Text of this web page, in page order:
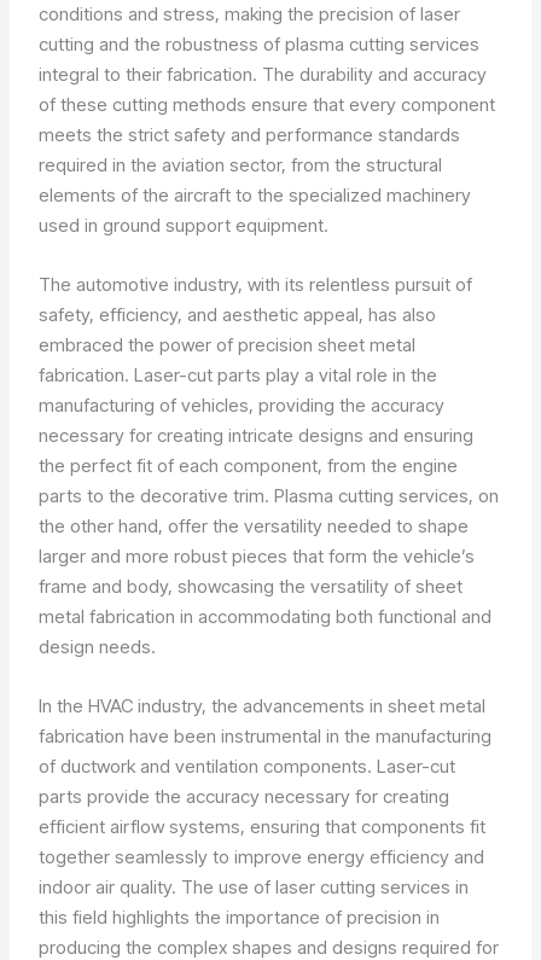
conditions and stress, making the precision of laser
cutting and the robustness of plasma cutting services
integral to their fabrication. The durability and accuracy
of these cutting methods ensure that every component
meets the strict safety and performance standards
required in the aviation sector, from the structural
elements of the aircraft to the specialized machinery
used in ground support equipment.
The automotive industry, with its relentless pursuit of
safety, efficiency, and aesthetic appeal, has also
embraced the power of precision sheet metal
fabrication. Laser-cut parts play a vital role in the
manufacturing of vehicles, providing the accuracy
necessary for creating intricate designs and ensuring
the perfect fit of each component, from the engine
parts to the decorative trim. Plasma cutting services, on
the other hand, offer the versatility needed to shape
larger and more robust pieces that form the vehicle’s
frame and body, showcasing the versatility of sheet
metal fabrication in accommodating both functional and
design needs.
In the HVAC industry, the advancements in sheet metal
fabrication have been instrumental in the manufacturing
of ductwork and ventilation components. Laser-cut
parts provide the accuracy necessary for creating
efficient airflow systems, ensuring that components fit
together seamlessly to improve energy efficiency and
indoor air quality. The use of laser cutting services in
this field highlights the importance of precision in
producing the complex shapes and designs required for